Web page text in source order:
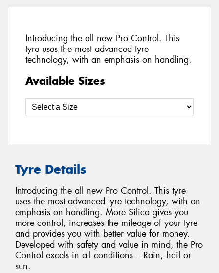
Introducing the all new Pro Control. This
tyre uses the most advanced tyre
technology, with an emphasis on handling.
Available Sizes
Tyre Details
Introducing the all new Pro Control. This tyre
uses the most advanced tyre technology, with an
emphasis on handling. More Silica gives you
more control, increases the mileage of your tyre
and provides you with better value for money.
Developed with safety and value in mind, the Pro
Control excels in all conditions – Rain, hail or
sun.